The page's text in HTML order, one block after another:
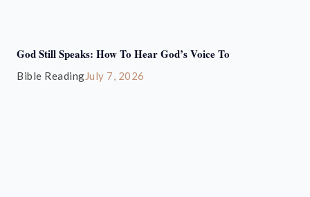
God Still Speaks: How To Hear God’s Voice To
Bible ReadingJuly 7, 2026